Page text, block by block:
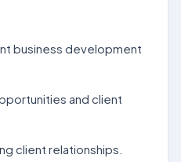
business development
and client
client relationships.